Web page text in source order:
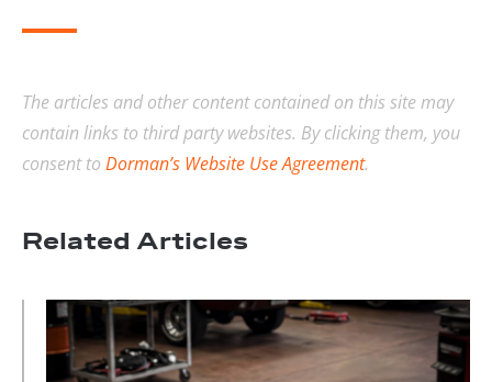
The articles and other content contained on this site may
contain links to third party websites. By clicking them, you
consent to Dorman’s Website Use Agreement.
Related Articles